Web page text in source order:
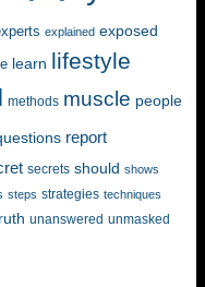
explained exposed
learn lifestyle
methods muscle people
report
secrets should shows
steps strategies techniques
unanswered unmasked